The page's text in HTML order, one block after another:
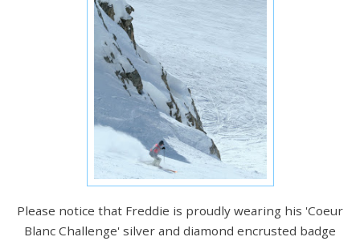
Please notice that Freddie is proudly wearing his 'Coeur
Blanc Challenge' silver and diamond encrusted badge